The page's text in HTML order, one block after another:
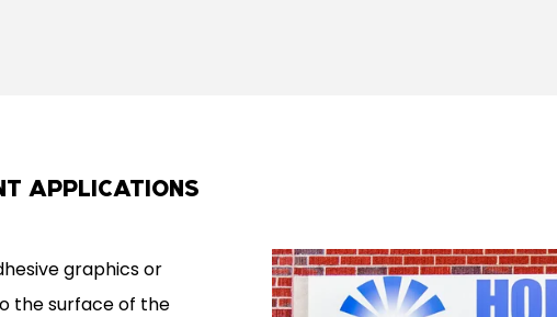
APPLICATIONS
graphics or
the surface of the